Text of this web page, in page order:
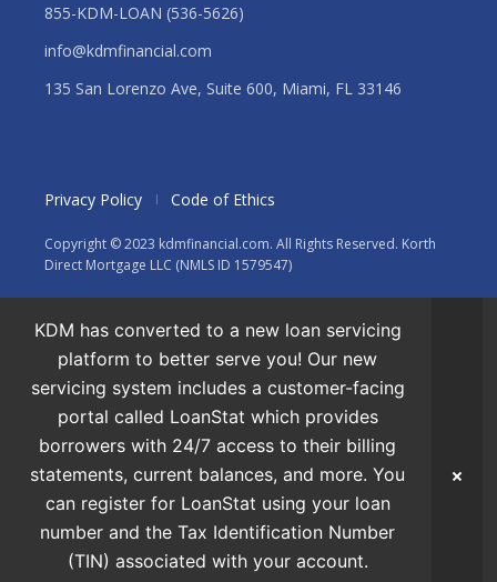
855-KDM-LOAN (536-5626)
info@kdmfinancial.com
135 San Lorenzo Ave, Suite 600, Miami, FL 33146
Copyright © 2023 kdmfinancial.com. All Rights Reserved. Korth
Direct Mortgage LLC (NMLS ID 1579547)
Privacy Policy Code of Ethics
KDM has converted to a new loan servicing
platform to better serve you! Our new
servicing system includes a customer-facing
portal called LoanStat which provides
borrowers with 24/7 access to their billing
statements, current balances, and more. You
can register for LoanStat using your loan
number and the Tax Identification Number
(TIN) associated with your account.